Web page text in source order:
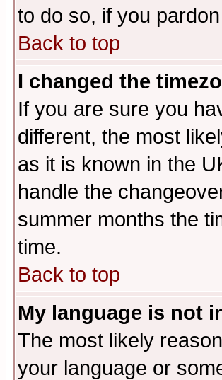
to do so, if you
Back to top
I changed the
If you are sure you
different, the most
as it is known in the
handle the
summer months the
time.
Back to top
My language is not
The most likely
your language or